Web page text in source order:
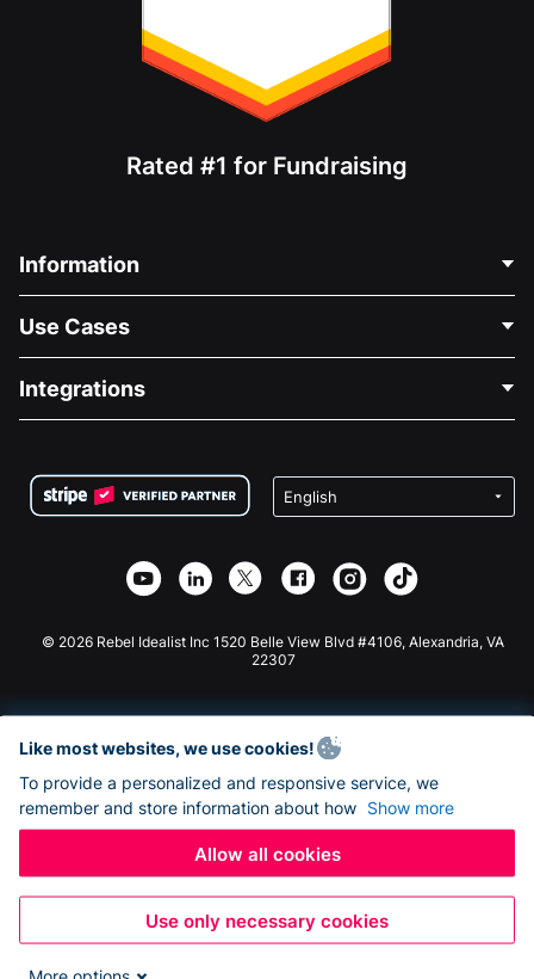
Rated #1 for Fundraising
Information
About Us
Careers
Privacy
Affiliate Partnership
Use Cases
Medical Fundraising
Charity Fundraising
Integrations
Wix Donation Form
Webflow Donation App
Joomla Donation
© 2026 Rebel Idealist Inc 1520 Belle View Blvd #4106, Alexandria, VA
22307
Like most websites, we use cookies!
To provide a personalized and responsive service, we
remember and store information about how Show more
Allow all cookies
Use only necessary cookies